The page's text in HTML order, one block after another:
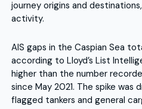
journey origins and
activity.
AIS gaps in the Caspian Sea
according to Lloyd’s List
higher than the number
since May 2021. The spike was
flagged tankers and general